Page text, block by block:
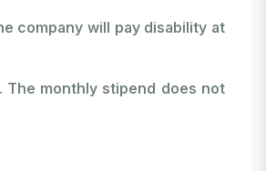
company will pay disability at
The monthly stipend does not